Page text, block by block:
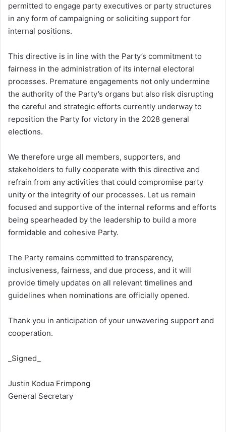
permitted to engage party executives or party structures
in any form of campaigning or soliciting support for
internal positions.
This directive is in line with the Party’s commitment to
fairness in the administration of its internal electoral
processes. Premature engagements not only undermine
the authority of the Party’s organs but also risk disrupting
the careful and strategic efforts currently underway to
reposition the Party for victory in the 2028 general
elections.
We therefore urge all members, supporters, and
stakeholders to fully cooperate with this directive and
refrain from any activities that could compromise party
unity or the integrity of our processes. Let us remain
focused and supportive of the internal reforms and efforts
being spearheaded by the leadership to build a more
formidable and cohesive Party.
The Party remains committed to transparency,
inclusiveness, fairness, and due process, and it will
provide timely updates on all relevant timelines and
guidelines when nominations are officially opened.
Thank you in anticipation of your unwavering support and
cooperation.
_Signed_
Justin Kodua Frimpong
General Secretary